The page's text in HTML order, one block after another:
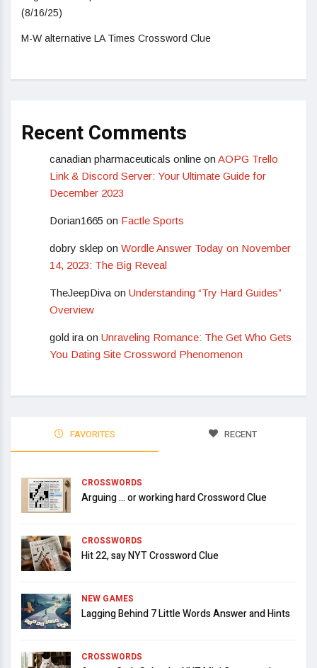
(8/16/25)
M-W alternative LA Times Crossword Clue
Recent Comments
canadian pharmaceuticals online on AOPG Trello
Link & Discord Server: Your Ultimate Guide for
December 2023
Dorian1665 on Factle Sports
dobry sklep on Wordle Answer Today on November
14, 2023: The Big Reveal
TheJeepDiva on Understanding “Try Hard Guides”
Overview
gold ira on Unraveling Romance: The Get Who Gets
You Dating Site Crossword Phenomenon
FAVORITES RECENT
CROSSWORDS
Arguing … or working hard Crossword Clue
CROSSWORDS
Hit 22, say NYT Crossword Clue
NEW GAMES
Lagging Behind 7 Little Words Answer and Hints
CROSSWORDS